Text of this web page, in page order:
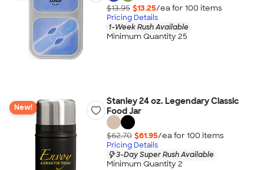
$13.95 $13.25/ea for 100 items
Pricing Details
1-Week Rush Available
Minimum Quantity 25
New!
Stanley 24 oz. Legendary Classic
Food Jar
$62.70 $61.95/ea for 100 items
Pricing Details
3-Day Super Rush Available
Minimum Quantity 2